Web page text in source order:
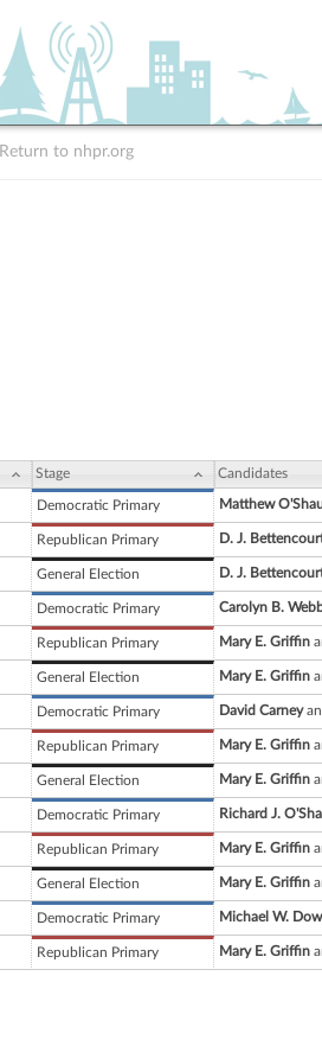
Return to nhpr.org
Stage Candidates
Democratic Primary Matthew
Republican Primary D. J.
General Election D. J.
Democratic Primary Carolyn B.
Republican Primary Mary E. Griffin
General Election Mary E. Griffin
Democratic Primary David Carney
Republican Primary Mary E. Griffin
General Election Mary E. Griffin
Democratic Primary Richard J.
Republican Primary Mary E. Griffin
General Election Mary E. Griffin
Democratic Primary Michael W.
Republican Primary Mary E. Griffin